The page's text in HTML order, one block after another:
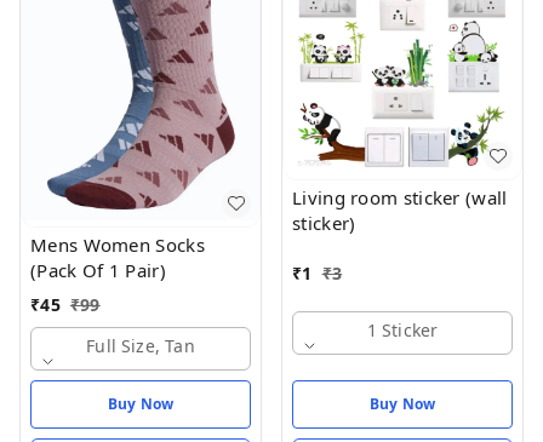
Mens Women Socks
(Pack Of 1 Pair)
₹45 ₹99
Full Size, Tan
Buy Now
Living room sticker (wall
sticker)
₹1 ₹3
1 Sticker
Buy Now